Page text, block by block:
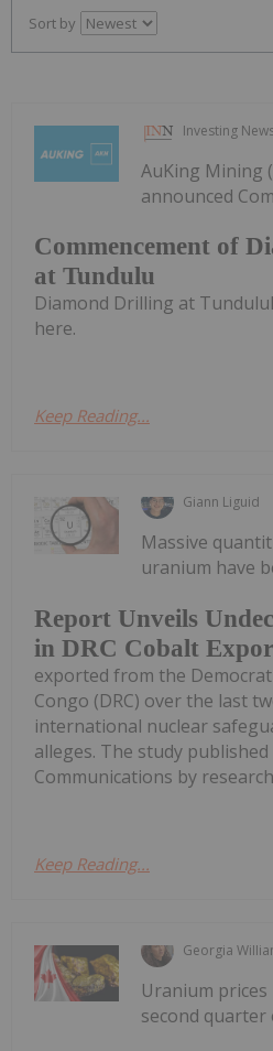
Sort by
Investing
Commencement of
at Tundulu
AuKing Mining
announced
Diamond Drilling at
here.
Keep Reading...
Giann Liguid
Report Unveils
in DRC Cobalt
Massive
uranium have
exported from the
Congo (DRC) over the last
international nuclear
alleges. The study
Communications by
Keep Reading...
Georgia
Uranium
second quarter